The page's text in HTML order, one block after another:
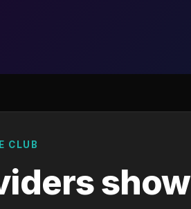
CLUB
show